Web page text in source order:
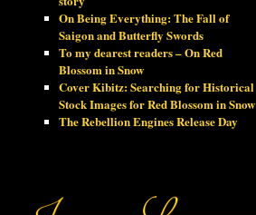
On Being Everything: The Fall of
Saigon and Butterfly Swords
To my dearest readers – On Red
Blossom in Snow
Cover Kibitz: Searching for Historical
Stock Images for Red Blossom in Snow
The Rebellion Engines Release Day